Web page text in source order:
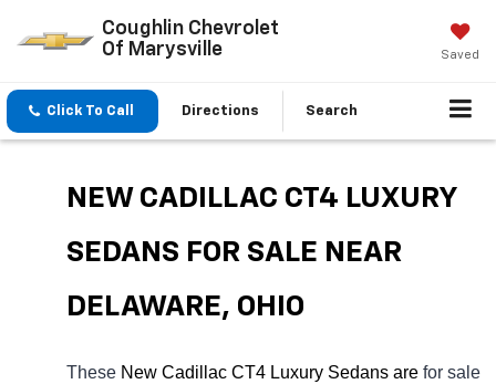
Coughlin Chevrolet
Of Marysville
Saved
Click To Call Directions Search
NEW CADILLAC CT4 LUXURY
SEDANS FOR SALE NEAR
DELAWARE, OHIO
These New Cadillac CT4 Luxury Sedans are for sale